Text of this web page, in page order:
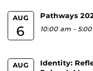
AUG
6
Pathways
10:00 am -
AUG
Identity: